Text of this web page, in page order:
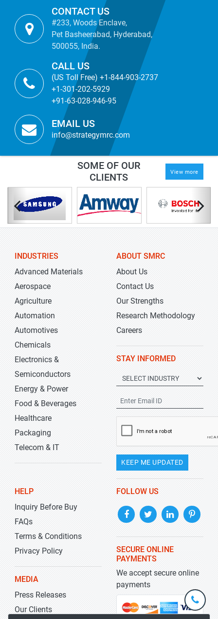
CONTACT US
#233, Woods Enclave,
Pet Basheerabad, Hyderabad,
500055, India.
CALL US
(US Toll Free) +1-844-903-2737
+1-301-202-5929
+91-63-028-946-95
EMAIL US
info@strategymrc.com
SOME OF OUR
CLIENTS
View more
INDUSTRIES
Advanced Materials
Aerospace
Agriculture
Automation
Automotives
Chemicals
Electronics &
Semiconductors
Energy & Power
Food & Beverages
Healthcare
Packaging
Telecom & IT
ABOUT SMRC
About Us
Contact Us
Our Strengths
Research Methodology
Careers
STAY INFORMED
KEEP ME UPDATED
HELP
Inquiry Before Buy
FAQs
Terms & Conditions
Privacy Policy
MEDIA
Press Releases
Our Clients
FOLLOW US
SECURE ONLINE
PAYMENTS
We accept secure online
payments
+1-
301-